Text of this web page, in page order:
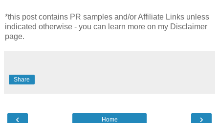
*this post contains PR samples and/or Affiliate Links unless
indicated otherwise - you can learn more on my Disclaimer
page.
Share
‹ ›
Home